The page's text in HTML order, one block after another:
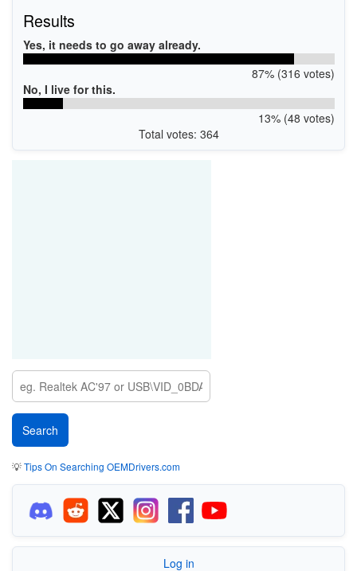
Results
Yes, it needs to go away already.
87% (316 votes)
No, I live for this.
13% (48 votes)
Total votes: 364
💡Tips On Searching OEMDrivers.com
Log in